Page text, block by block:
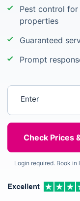
Pest control for
properties
Guaranteed
Prompt
Login required. Book in